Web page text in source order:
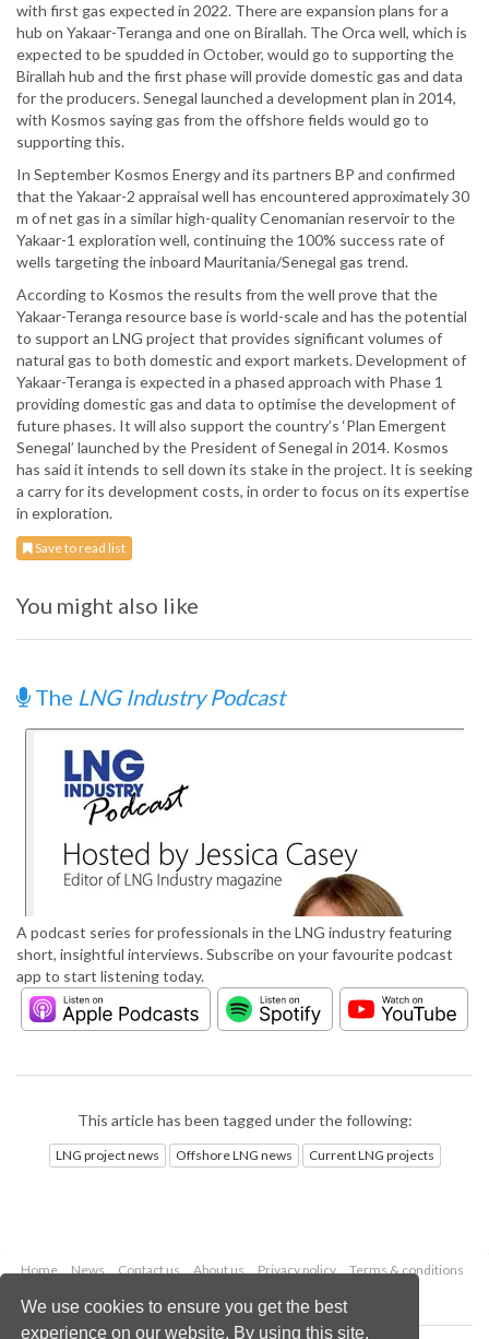
We use cookies to ensure you get the best
experience on our website. By using this site,
with first gas expected in 2022. There are expansion plans for a
hub on Yakaar-Teranga and one on Birallah. The Orca well, which is
expected to be spudded in October, would go to supporting the
Birallah hub and the first phase will provide domestic gas and data
for the producers. Senegal launched a development plan in 2014,
with Kosmos saying gas from the offshore fields would go to
supporting this.
In September Kosmos Energy and its partners BP and confirmed
that the Yakaar-2 appraisal well has encountered approximately 30
m of net gas in a similar high-quality Cenomanian reservoir to the
Yakaar-1 exploration well, continuing the 100% success rate of
wells targeting the inboard Mauritania/Senegal gas trend.
According to Kosmos the results from the well prove that the
Yakaar-Teranga resource base is world-scale and has the potential
to support an LNG project that provides significant volumes of
natural gas to both domestic and export markets. Development of
Yakaar-Teranga is expected in a phased approach with Phase 1
providing domestic gas and data to optimise the development of
future phases. It will also support the country’s ‘Plan Emergent
Senegal’ launched by the President of Senegal in 2014. Kosmos
has said it intends to sell down its stake in the project. It is seeking
a carry for its development costs, in order to focus on its expertise
in exploration.
Save to read list
You might also like
The LNG Industry Podcast
A podcast series for professionals in the LNG industry featuring
short, insightful interviews. Subscribe on your favourite podcast
app to start listening today.
This article has been tagged under the following:
LNG project news Offshore LNG news Current LNG projects
Home News Contact us About us Privacy policy
Terms & conditions